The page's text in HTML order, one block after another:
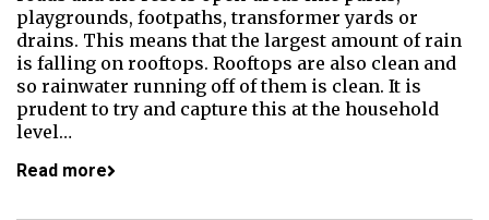
playgrounds, footpaths, transformer yards or
drains. This means that the largest amount of rain
is falling on rooftops. Rooftops are also clean and
so rainwater running off of them is clean. It is
prudent to try and capture this at the household
level…
Read more